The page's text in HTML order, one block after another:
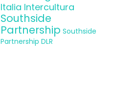
Italia Intercultura
Southside
Partnership Southside
Partnership DLR